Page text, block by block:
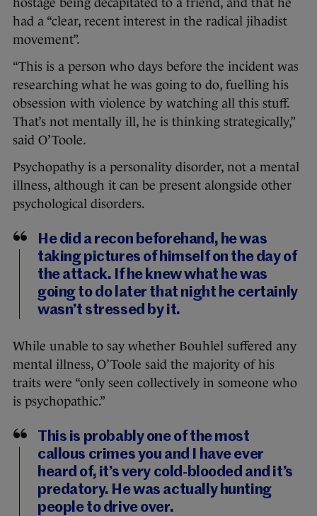
had a “clear, recent interest in the radical jihadist
movement”.
“This is a person who days before the incident was
researching what he was going to do, fuelling his
obsession with violence by watching all this stuff.
That’s not mentally ill, he is thinking strategically,”
said O’Toole.
Psychopathy is a personality disorder, not a mental
illness, although it can be present alongside other
psychological disorders.
He did a recon beforehand, he was
taking pictures of himself on the day of
the attack. If he knew what he was
going to do later that night he certainly
wasn’t stressed by it.
While unable to say whether Bouhlel suffered any
mental illness, O’Toole said the majority of his
traits were “only seen collectively in someone who
is psychopathic.”
This is probably one of the most
callous crimes you and I have ever
heard of, it’s very cold-blooded and it’s
predatory. He was actually hunting
people to drive over.